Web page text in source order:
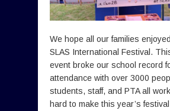
We hope all our families
SLAS International Festival.
event broke our school record
attendance with over 3000
students, staff, and PTA all
hard to make this year’s